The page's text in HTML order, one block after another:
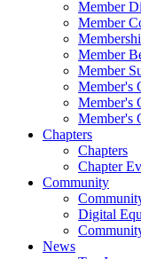
Member
Member
Member
Member
Member's
Member's
Member's
Chapters
Chapters
Chapter
Community
Digital
News